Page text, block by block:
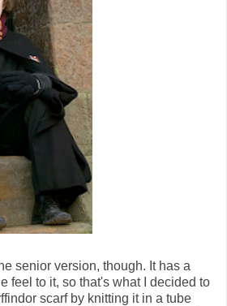
senior version, though. It has a
feel to it, so that's what I decided to
scarf by knitting it in a tube